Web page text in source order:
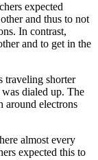
expected
and thus to not
In contrast,
and to get in the
traveling shorter
dialed up. The
around electrons
almost every
expected this to